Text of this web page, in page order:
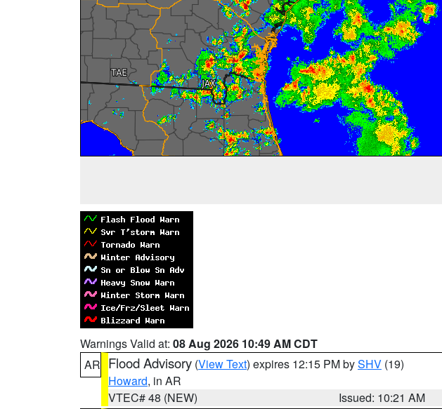
Warnings Valid at: 08 Aug 2026 10:49 AM CDT
AR Flood Advisory (View Text) expires 12:15 PM bySHV (19)
Howard, in AR
VTEC# 48 (NEW)
Issued: 10:21 AM